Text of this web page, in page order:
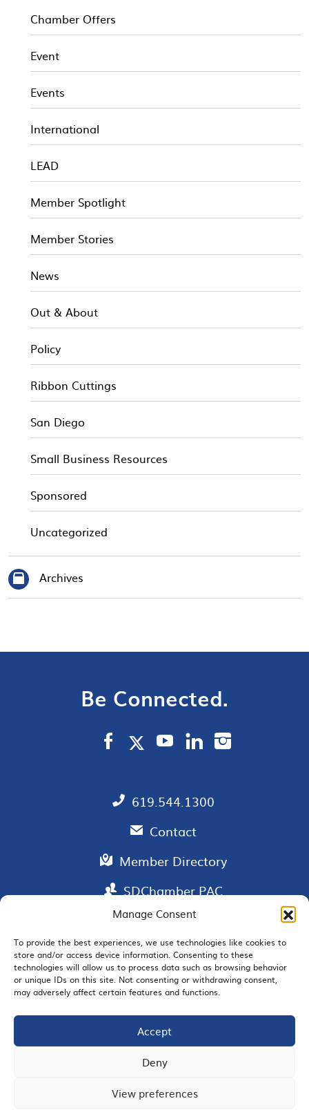
Manage Consent
To provide the best experiences, we use technologies like cookies to
store and/or access device information. Consenting to these
technologies will allow us to process data such as browsing behavior
or unique IDs on this site. Not consenting or withdrawing consent,
may adversely affect certain features and functions.
Accept
Deny
View preferences
Chamber Offers
Event
Events
International
LEAD
Member Spotlight
Member Stories
News
Out & About
Policy
Ribbon Cuttings
San Diego
Small Business Resources
Sponsored
Uncategorized
Archives
Be Connected.
619.544.1300
Contact
Member Directory
SDChamber PAC
EMAIL SIGNUP
JOIN US
© 2026 San Diego Regional Chamber of Commerce |